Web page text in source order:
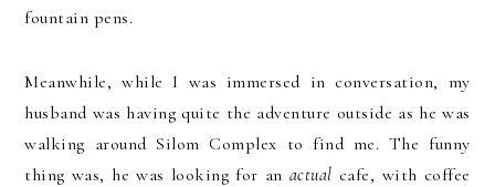
fountain pens.
Meanwhile, while I was immersed in conversation, my
husband was having quite the adventure outside as he was
walking around Silom Complex to find me. The funny
thing was, he was looking for an actual cafe, with coffee